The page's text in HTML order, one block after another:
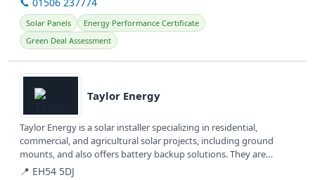
📞 01506 237774
Solar Panels
Energy Performance Certificate
Green Deal Assessment
View details
Taylor Energy
Taylor Energy is a solar installer specializing in residential,
commercial, and agricultural solar projects, including ground
mounts, and also offers battery backup solutions. They are
committed to...
📍 EH54 5DJ